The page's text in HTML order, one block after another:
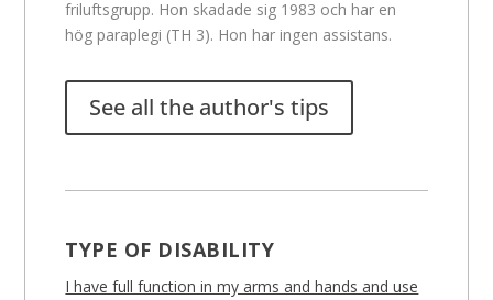
friluftsgrupp. Hon skadade sig 1983 och har en
hög paraplegi (TH 3). Hon har ingen assistans.
See all the author's tips
TYPE OF DISABILITY
I have full function in my arms and hands and use